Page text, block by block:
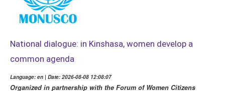
National dialogue: in Kinshasa, women develop a
common agenda
Language: en | Date: 2026-08-08 12:08:07
Organized in partnership with the Forum of Women Citizens